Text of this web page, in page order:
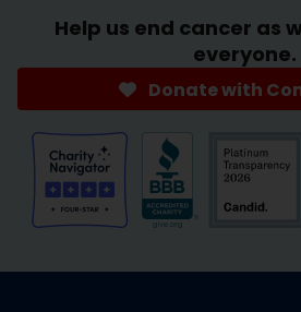
Help us end cancer as
everyone.
Donate with